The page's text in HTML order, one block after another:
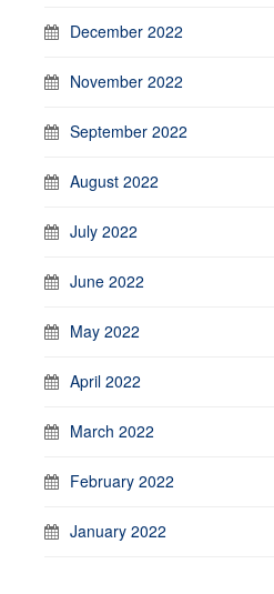
December 2022
November 2022
September 2022
August 2022
July 2022
June 2022
May 2022
April 2022
March 2022
February 2022
January 2022